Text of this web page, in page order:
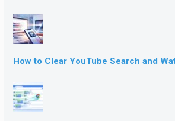
How to Clear YouTube Search and